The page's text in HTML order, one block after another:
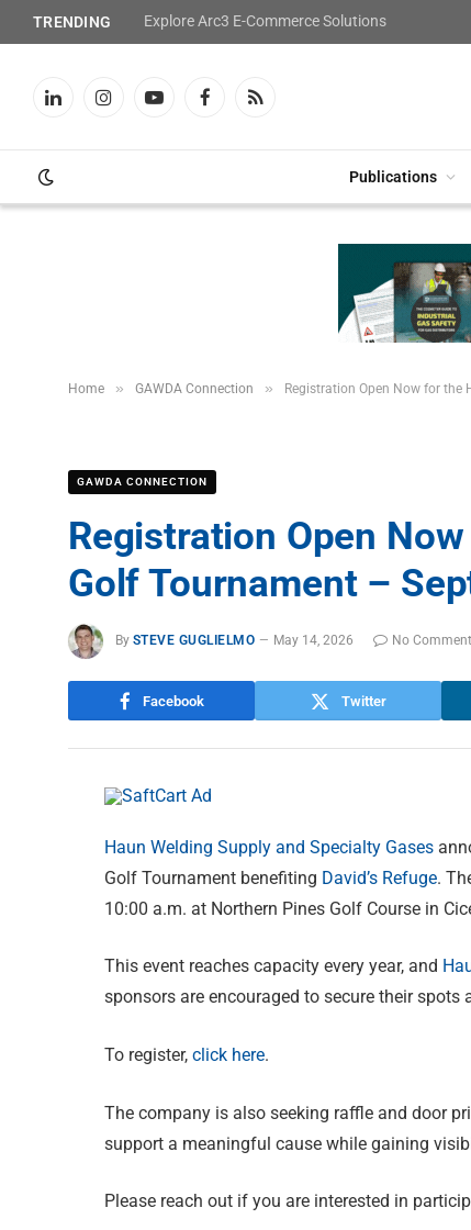
TRENDING Explore Arc3 E-Commerce Solutions
LinkedInInstagramYouTubeFacebookRSS
Publications
Home » GAWDA Connection » Registration Open Now for
GAWDA CONNECTION
Registration Open
Golf Tournament –
By STEVE GUGLIELMO May 14, 2026 No
Facebook Twitter
Haun Welding Supply and Specialty Gases
Golf Tournament benefiting David’s Refuge.
10:00 a.m. at Northern Pines Golf Course in
This event reaches capacity every year, and
sponsors are encouraged to secure their spots
To register,click here.
The company is also seeking raffle and door
support a meaningful cause while gaining
Please reach out if you are interested in